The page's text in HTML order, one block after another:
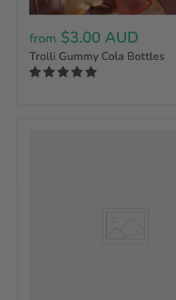
from $3.00 AUD
Trolli Gummy Cola Bottles